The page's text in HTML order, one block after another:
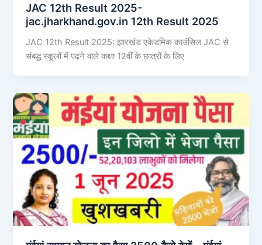
JAC 12th Result 2025-
jac.jharkhand.gov.in 12th Result 2025
JAC 12th Result 2025: झारखंड एकेडमिक काउंसिल JAC से
संबद्ध स्कूलों में पढ़ने वाले कक्षा 12वीं के छात्रों के लिए